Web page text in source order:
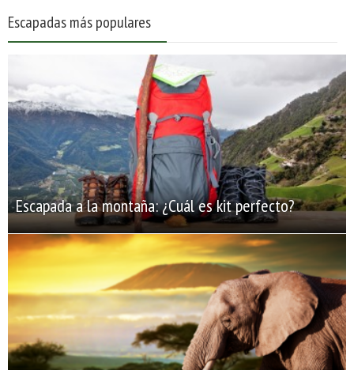
Escapadas más populares
Escapada a la montaña: ¿Cuál es kit perfecto?